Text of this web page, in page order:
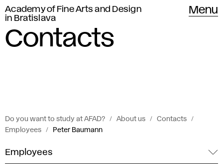
Academy of Fine Arts and Design
in Bratislava
Menu
Contacts
Do you want to study at AFAD? About us
Contacts
Employees
Peter Baumann
Employees